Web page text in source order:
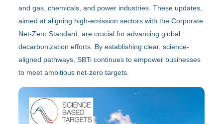
and gas, chemicals, and power industries. These updates,
aimed at aligning high-emission sectors with the Corporate
Net-Zero Standard, are crucial for advancing global
decarbonization efforts. By establishing clear, science-
aligned pathways, SBTi continues to empower businesses
to meet ambitious net-zero targets.